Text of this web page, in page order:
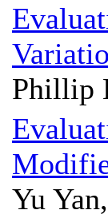
Phillip
Yu